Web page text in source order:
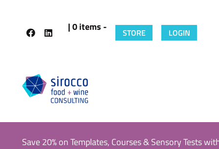
| 0 items - STORE LOGIN
Save 20% on Templates, Courses & Sensory Tests